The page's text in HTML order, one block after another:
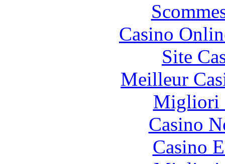
Casino
Site
Meilleur
Migliori
Casino
Casino